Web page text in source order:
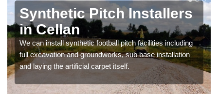
Synthetic Pitch Installers
in Cellan
We can install synthetic football pitch facilities including
full excavation and groundworks, sub base installation
and laying the artificial carpet itself.